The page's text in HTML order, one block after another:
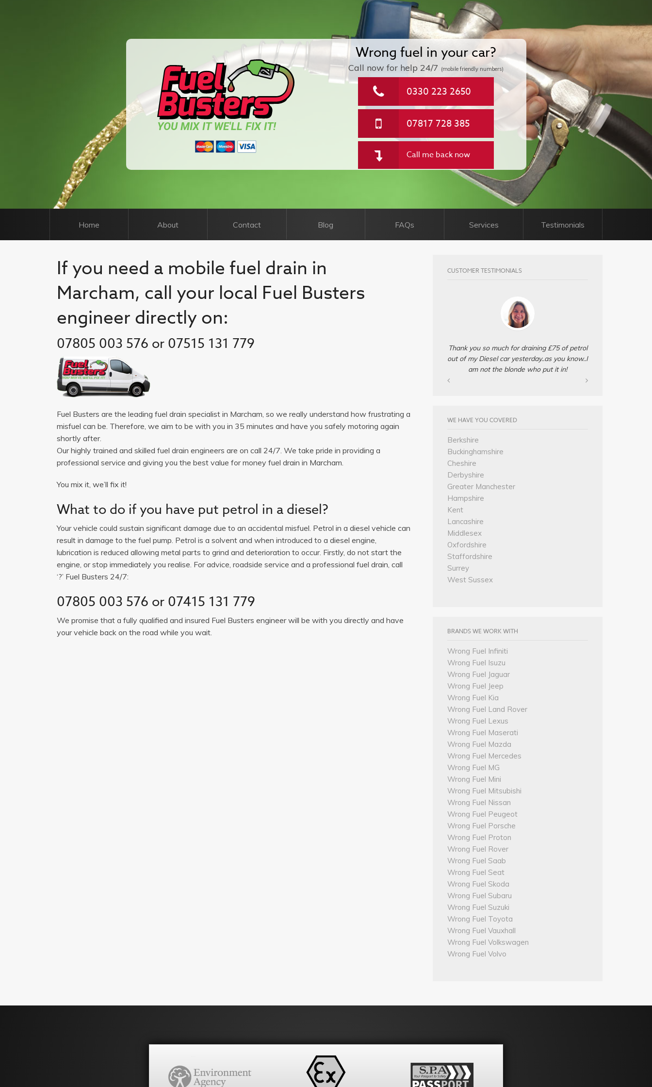
YOU MIX IT WE'LL FIX IT!
Wrong fuel in your car?
Call now for help24/7 (mobile friendly numbers)
0330 223 2650
07817 728 385
Call me back now
Home About Contact Blog FAQs Services Testimonials
If you need a mobile fuel drain in
Marcham, call your local Fuel Busters
engineer directly on:
07805 003 576 or 07515 131 779
Fuel Busters are the leading fuel drain specialist in Marcham, so we really understand how frustrating a
misfuel can be. Therefore, we aim to be with you in 35 minutes and have you safely motoring again
shortly after.
Our highly trained and skilled fuel drain engineers are on call 24/7. We take pride in providing a
professional service and giving you the best value for money fuel drain in Marcham.
You mix it, we’ll fix it!
What to do if you have put petrol in a diesel?
Your vehicle could sustain significant damage due to an accidental misfuel. Petrol in a diesel vehicle can
result in damage to the fuel pump. Petrol is a solvent and when introduced to a diesel engine,
lubrication is reduced allowing metal parts to grind and deterioration to occur. Firstly, do not start the
engine, or stop immediately you realise. For advice, roadside service and a professional fuel drain, call
‘?’ Fuel Busters 24/7:
07805 003 576 or 07415 131 779
We promise that a fully qualified and insured Fuel Busters engineer will be with you directly and have
your vehicle back on the road while you wait.
CUSTOMER TESTIMONIALS
Thank you so much for draining £75 of petrol
out of my Diesel car yesterday..as you know..I
am not the blonde who put it in!
WE HAVE YOU COVERED
Berkshire
Buckinghamshire
Cheshire
Derbyshire
Greater Manchester
Hampshire
Kent
Lancashire
Middlesex
Oxfordshire
Staffordshire
Surrey
West Sussex
BRANDS WE WORK WITH
Wrong Fuel Infiniti
Wrong Fuel Isuzu
Wrong Fuel Jaguar
Wrong Fuel Jeep
Wrong Fuel Kia
Wrong Fuel Land Rover
Wrong Fuel Lexus
Wrong Fuel Maserati
Wrong Fuel Mazda
Wrong Fuel Mercedes
Wrong Fuel MG
Wrong Fuel Mini
Wrong Fuel Mitsubishi
Wrong Fuel Nissan
Wrong Fuel Peugeot
Wrong Fuel Porsche
Wrong Fuel Proton
Wrong Fuel Rover
Wrong Fuel Saab
Wrong Fuel Seat
Wrong Fuel Skoda
Wrong Fuel Subaru
Wrong Fuel Suzuki
Wrong Fuel Toyota
Wrong Fuel Vauxhall
Wrong Fuel Volkswagen
Wrong Fuel Volvo